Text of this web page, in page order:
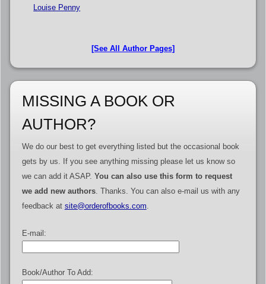
Louise Penny
[See All Author Pages]
MISSING A BOOK OR
AUTHOR?
We do our best to get everything listed but the occasional book
gets by us. If you see anything missing please let us know so
we can add it ASAP. You can also use this form to request
we add new authors. Thanks. You can also e-mail us with any
feedback at site@orderofbooks.com.
E-mail:
Book/Author To Add: